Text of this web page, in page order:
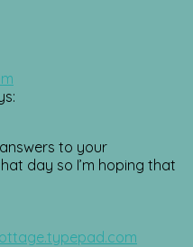
to your
day so I’m hoping that